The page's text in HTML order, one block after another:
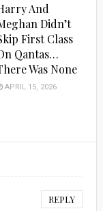
And
Didn’t
First Class
Qantas…
Was None
APRIL 15, 2026
REPLY